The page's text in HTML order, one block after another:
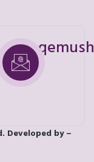
Developed by –